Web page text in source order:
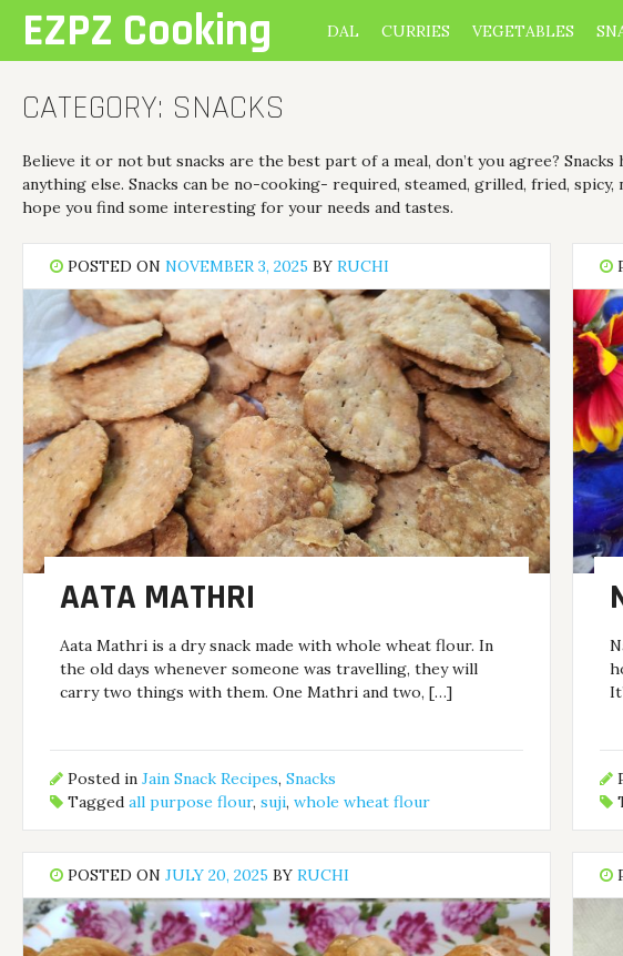
contentEZPZ Cooking DAL CURRIES VEGETABLES
CATEGORY: SNACKS
Believe it or not but snacks are the best part of a meal, don’t you agree?
anything else. Snacks can be no-cooking- required, steamed, grilled, fried,
hope you find some interesting for your needs and tastes.
POSTED ON NOVEMBER 3, 2025 BY RUCHI
AATA MATHRI
Aata Mathri is a dry snack made with whole wheat flour. In
the old days whenever someone was travelling, they will
carry two things with them. One Mathri and two, […]
Posted in Jain Snack Recipes, Snacks
Tagged all purpose flour, suji, whole wheat flour
POSTED ON JULY 20, 2025 BY RUCHI